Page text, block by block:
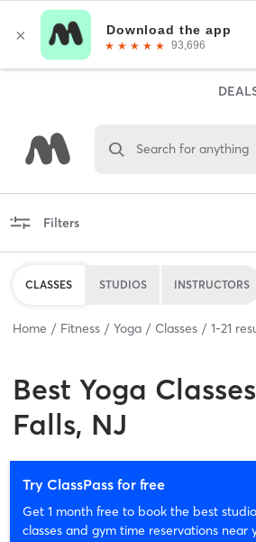
Search for anything
Filters
CLASSES STUDIOS INSTRUCTORS
Home Fitness Yoga Classes 1-21
Best Yoga Classes
Falls, NJ
Try ClassPass for free
Get 1 month free to book the best
classes and gym time reservations near